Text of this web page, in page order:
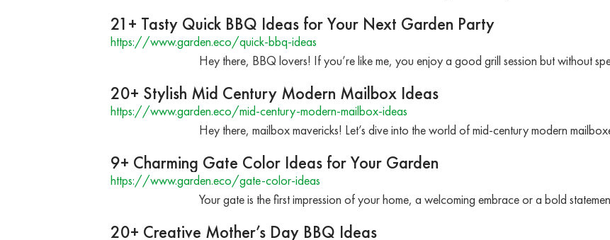
21+ Tasty Quick BBQ Ideas for Your Next Garden Party
https://www.garden.eco/quick-bbq-ideas
Hey there, BBQ lovers! If you’re like me, you enjoy a good grill session but without
20+ Stylish Mid Century Modern Mailbox Ideas
https://www.garden.eco/mid-century-modern-mailbox-ideas
Hey there, mailbox mavericks! Let’s dive into the world of mid-century modern
9+ Charming Gate Color Ideas for Your Garden
https://www.garden.eco/gate-color-ideas
Your gate is the first impression of your home, a welcoming embrace or a bold
20+ Creative Mother’s Day BBQ Ideas